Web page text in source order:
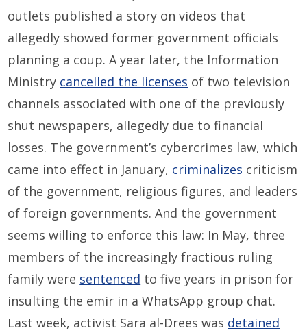
outlets published a story on videos that
allegedly showed former government officials
planning a coup. A year later, the Information
Ministry cancelled the licenses of two television
channels associated with one of the previously
shut newspapers, allegedly due to financial
losses. The government’s cybercrimes law, which
came into effect in January, criminalizes criticism
of the government, religious figures, and leaders
of foreign governments. And the government
seems willing to enforce this law: In May, three
members of the increasingly fractious ruling
family were sentenced to five years in prison for
insulting the emir in a WhatsApp group chat.
Last week, activist Sara al-Drees was detained